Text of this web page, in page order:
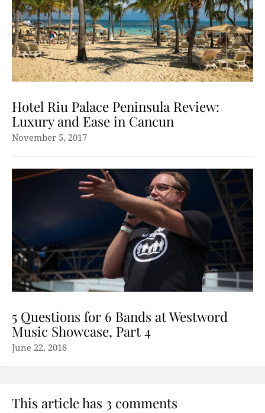
Hotel Riu Palace Peninsula Review:
Luxury and Ease in Cancun
November 5, 2017
5 Questions for 6 Bands at Westword
Music Showcase, Part 4
June 22, 2018
This article has 3 comments